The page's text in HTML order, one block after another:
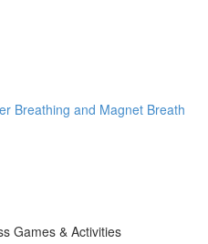
Breathing and Magnet Breath
Games & Activities